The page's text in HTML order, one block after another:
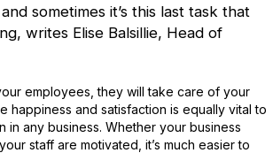
sometimes it’s this last task that
writes Elise Balsillie, Head of
employees, they will take care of your
happiness and satisfaction is equally vital to
in any business. Whether your business
staff are motivated, it’s much easier to